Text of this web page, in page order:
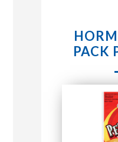
CONNECT
PACK